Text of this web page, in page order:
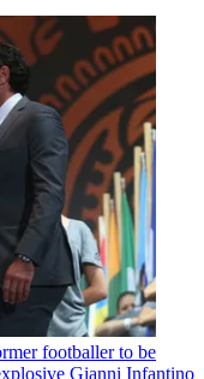
footballer to be
Gianni Infantino